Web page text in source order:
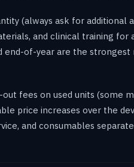
(always ask for
and clinical training
end-of-year are the
fees on used units (some
price increases over the
and consumables